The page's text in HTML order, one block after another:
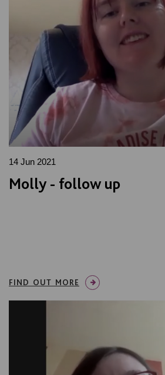
14 Jun 2021
Molly - follow up
FIND OUT MORE